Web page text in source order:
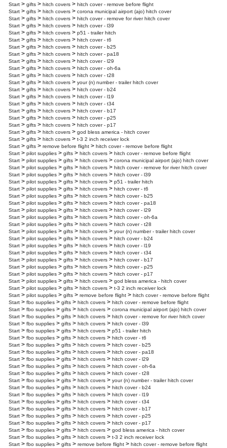
Start > gifts > hitch covers > hitch cover - remove before flight
Start > gifts > hitch covers > corona municipal airport (ajo) hitch cover
Start > gifts > hitch covers > hitch cover - remove for river hitch cover
Start > gifts > hitch covers > hitch cover - l39
Start > gifts > hitch covers > p51 - trailer hitch
Start > gifts > hitch covers > hitch cover - t6
Start > gifts > hitch covers > hitch cover - b25
Start > gifts > hitch covers > hitch cover - pa18
Start > gifts > hitch covers > hitch cover - l29
Start > gifts > hitch covers > hitch cover - oh-6a
Start > gifts > hitch covers > hitch cover - t28
Start > gifts > hitch covers > your (n) number - trailer hitch cover
Start > gifts > hitch covers > hitch cover - b24
Start > gifts > hitch covers > hitch cover - l19
Start > gifts > hitch covers > hitch cover - t34
Start > gifts > hitch covers > hitch cover - b17
Start > gifts > hitch covers > hitch cover - p25
Start > gifts > hitch covers > hitch cover - p17
Start > gifts > hitch covers > god bless america - hitch cover
Start > gifts > hitch covers > t-3 2 inch receiver lock
Start > gifts > remove before flight > hitch cover - remove before flight
Start > pilot supplies > gifts > hitch covers > hitch cover - remove before flight
Start > pilot supplies > gifts > hitch covers > corona municipal airport (ajo) hitch cover
Start > pilot supplies > gifts > hitch covers > hitch cover - remove for river hitch cover
Start > pilot supplies > gifts > hitch covers > hitch cover - l39
Start > pilot supplies > gifts > hitch covers > p51 - trailer hitch
Start > pilot supplies > gifts > hitch covers > hitch cover - t6
Start > pilot supplies > gifts > hitch covers > hitch cover - b25
Start > pilot supplies > gifts > hitch covers > hitch cover - pa18
Start > pilot supplies > gifts > hitch covers > hitch cover - l29
Start > pilot supplies > gifts > hitch covers > hitch cover - oh-6a
Start > pilot supplies > gifts > hitch covers > hitch cover - t28
Start > pilot supplies > gifts > hitch covers > your (n) number - trailer hitch cover
Start > pilot supplies > gifts > hitch covers > hitch cover - b24
Start > pilot supplies > gifts > hitch covers > hitch cover - l19
Start > pilot supplies > gifts > hitch covers > hitch cover - t34
Start > pilot supplies > gifts > hitch covers > hitch cover - b17
Start > pilot supplies > gifts > hitch covers > hitch cover - p25
Start > pilot supplies > gifts > hitch covers > hitch cover - p17
Start > pilot supplies > gifts > hitch covers > god bless america - hitch cover
Start > pilot supplies > gifts > hitch covers > t-3 2 inch receiver lock
Start > pilot supplies > gifts > remove before flight > hitch cover - remove before flight
Start > fbo supplies > gifts > hitch covers > hitch cover - remove before flight
Start > fbo supplies > gifts > hitch covers > corona municipal airport (ajo) hitch cover
Start > fbo supplies > gifts > hitch covers > hitch cover - remove for river hitch cover
Start > fbo supplies > gifts > hitch covers > hitch cover - l39
Start > fbo supplies > gifts > hitch covers > p51 - trailer hitch
Start > fbo supplies > gifts > hitch covers > hitch cover - t6
Start > fbo supplies > gifts > hitch covers > hitch cover - b25
Start > fbo supplies > gifts > hitch covers > hitch cover - pa18
Start > fbo supplies > gifts > hitch covers > hitch cover - l29
Start > fbo supplies > gifts > hitch covers > hitch cover - oh-6a
Start > fbo supplies > gifts > hitch covers > hitch cover - t28
Start > fbo supplies > gifts > hitch covers > your (n) number - trailer hitch cover
Start > fbo supplies > gifts > hitch covers > hitch cover - b24
Start > fbo supplies > gifts > hitch covers > hitch cover - l19
Start > fbo supplies > gifts > hitch covers > hitch cover - t34
Start > fbo supplies > gifts > hitch covers > hitch cover - b17
Start > fbo supplies > gifts > hitch covers > hitch cover - p25
Start > fbo supplies > gifts > hitch covers > hitch cover - p17
Start > fbo supplies > gifts > hitch covers > god bless america - hitch cover
Start > fbo supplies > gifts > hitch covers > t-3 2 inch receiver lock
Start > fbo supplies > gifts > remove before flight > hitch cover - remove before flight